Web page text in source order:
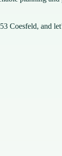
Coesfeld, and